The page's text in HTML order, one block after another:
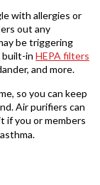
with allergies or
out any
be triggering
built-in HEPA filters
and more.
so you can keep
Air purifiers can
if you or members